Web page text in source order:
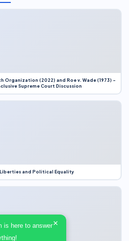
Organization (2022) and Roe v. Wade (1973) –
Supreme Court Discussion
and Political Equality
is here to answer×